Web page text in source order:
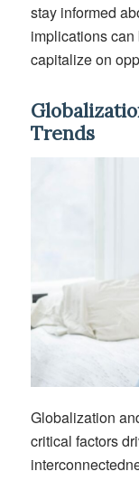
stay informed
implications
capitalize on
Trends
Globalization
critical factors